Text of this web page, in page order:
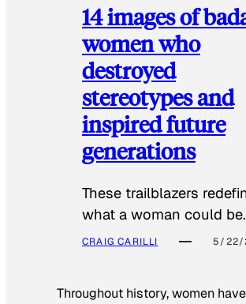
14 images of
women who
destroyed
stereotypes and
inspired future
generations
These trailblazers
what a woman could be.
CRAIG CARILLI 5/22/
Throughout history, women